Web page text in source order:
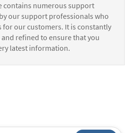
contains numerous support
our support professionals who
for our customers. It is constantly
refined to ensure that you
latest information.